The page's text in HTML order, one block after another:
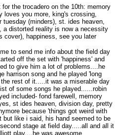
the trocadero on the 10th: memory
loves you more, king's crossing,
(minders), st. ides heaven,
a distorted reality is now a necessity
cover), happiness, see you later
to send me info about the field day
off the set with 'happiness' and
to give him a lot of problems....he
harrison song and he played 'long
rest of it.....it was a miserable day
of some songs he played......robin
included- fond farewell, memory
st ides heaven, division day, pretty
because 'things got weird with
like i said, his hand seemed to be
stage at field day.....all and all it
play....he was awesome